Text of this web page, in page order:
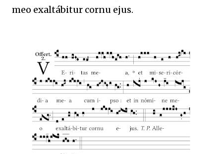
meo exaltábitur cornu ejus.